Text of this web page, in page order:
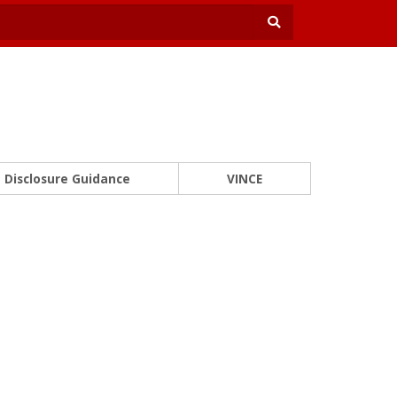
Disclosure Guidance VINCE